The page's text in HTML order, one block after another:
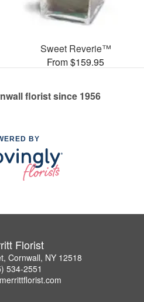
Sweet Reverie™
From $159.95
florist since 1956
BY
Florist
Cornwall, NY 12518
534-2551